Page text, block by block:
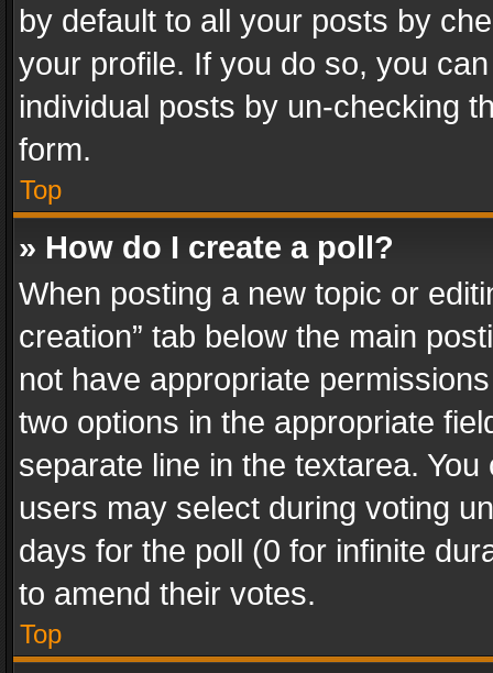
by default to all your posts by
your profile. If you do so, you
individual posts by un-checking
form.
Top
» How do I create a poll?
When posting a new topic or
creation” tab below the main
not have appropriate
two options in the appropriate
separate line in the textarea.
users may select during voting
days for the poll (0 for infinite
to amend their votes.
Top